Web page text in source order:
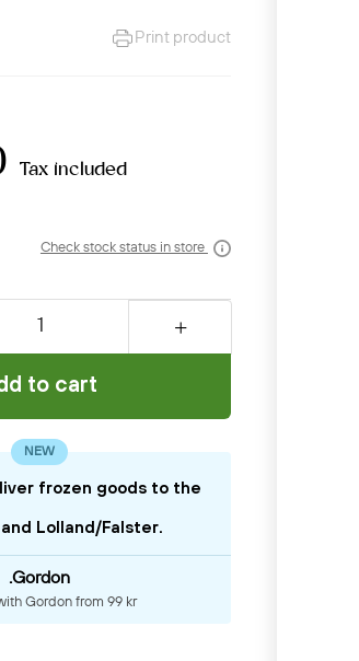
Print product
Tax included
Check stock status in store
to cart
NEW
frozen goods to the
Lolland/Falster.
.Gordon
Gordon from 99 kr